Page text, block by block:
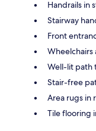
Handrails in
Stairway
Front
Wheelchairs
Well-lit path
Stair-free
Area rugs in
Tile flooring